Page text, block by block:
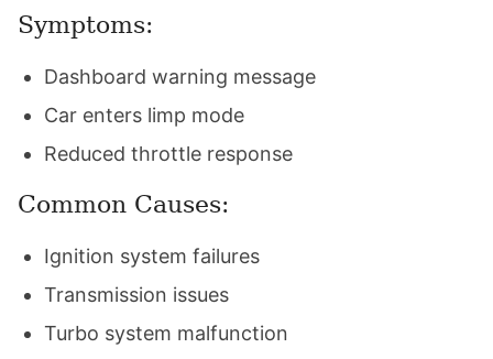
Symptoms:
Dashboard warning message
Car enters limp mode
Reduced throttle response
Common Causes:
Ignition system failures
Transmission issues
Turbo system malfunction